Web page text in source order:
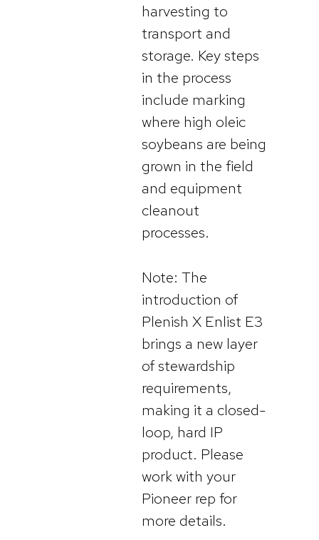
harvesting to
transport and
storage. Key steps
in the process
include marking
where high oleic
soybeans are being
grown in the field
and equipment
cleanout
processes.
Note: The
introduction of
Plenish X Enlist E3
brings a new layer
of stewardship
requirements,
making it a closed-
loop, hard IP
product. Please
work with your
Pioneer rep for
more details.